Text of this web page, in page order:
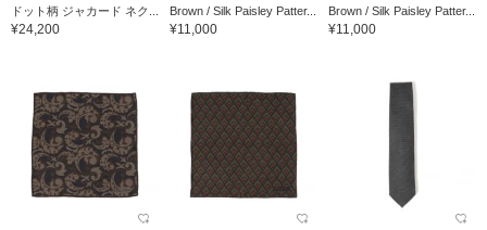
ドット柄 ジャカード ネク...
¥24,200
Brown / Silk Paisley Patter...
¥11,000
Brown / Silk Paisley Patter...
¥11,000